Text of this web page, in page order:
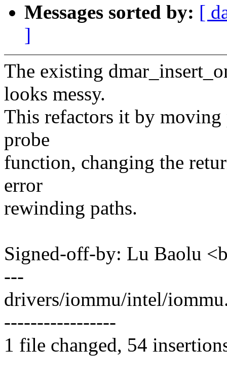
Messages sorted by: [
]
The existing
looks messy.
This refactors it by
probe
function, changing the
error
rewinding paths.
Signed-off-by: Lu Baolu
---
drivers/iommu/intel/
-----------------
1 file changed, 54